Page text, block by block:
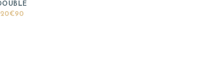
20€90